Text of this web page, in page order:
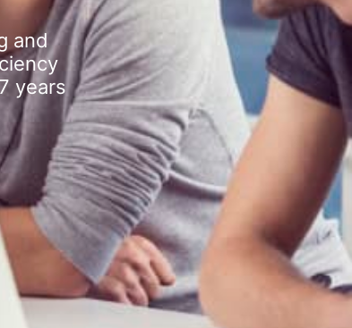
and
years